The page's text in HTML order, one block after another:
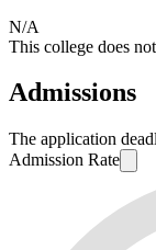
N/A
This college does
Admissions
The application
Admission Rate